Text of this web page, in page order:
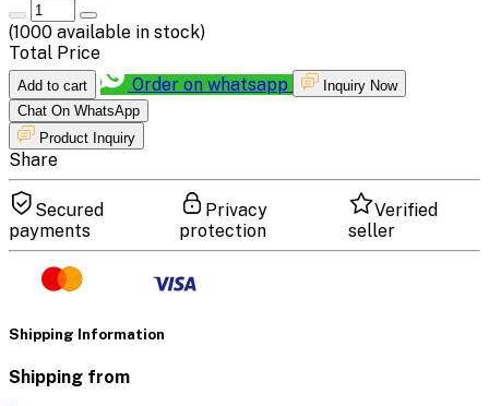
(1000 available in stock)
Total Price
Add to cart Order on whatsapp
Inquiry Now
Chat On WhatsApp
Product Inquiry
Share
Secured
payments
Privacy
protection
Verified
seller
Shipping Information
Shipping from